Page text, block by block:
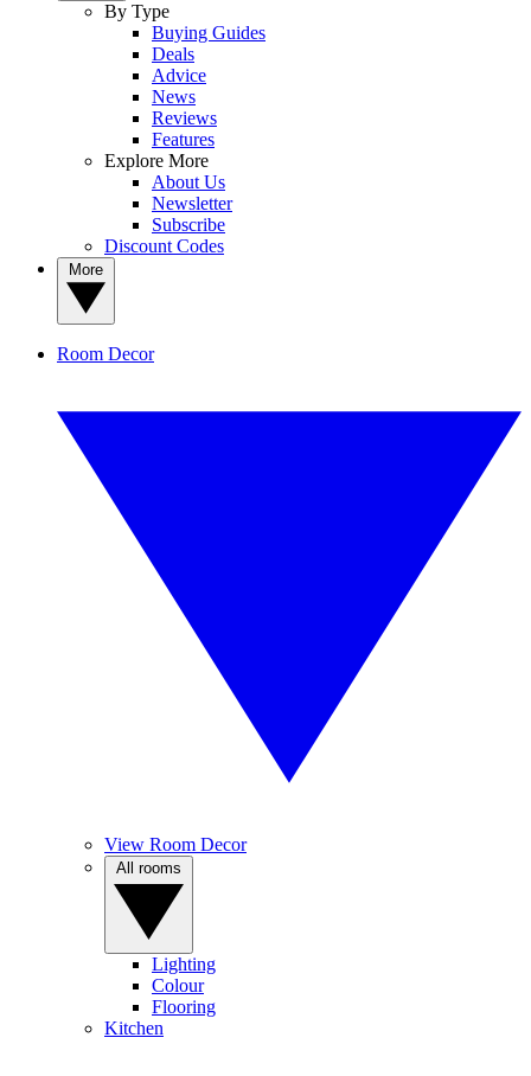
By Type
Buying Guides
Deals
Advice
News
Reviews
Features
Explore More
About Us
Newsletter
Subscribe
Discount Codes
Room Decor
View Room Decor
Lighting
Colour
Flooring
Kitchen